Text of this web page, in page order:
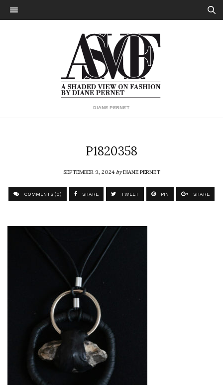
DIANE PERNET
P1820358
SEPTEMBER 9, 2024byDIANE PERNET
COMMENTS (0) SHARE TWEET PIN SHARE